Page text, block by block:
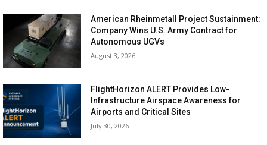
American Rheinmetall Project Sustainment:
Company Wins U.S. Army Contract for
Autonomous UGVs
August 3, 2026
FlightHorizon ALERT Provides Low-
Infrastructure Airspace Awareness for
Airports and Critical Sites
July 30, 2026